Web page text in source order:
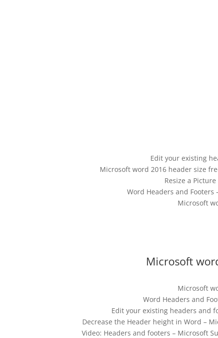
Edit your existing
Microsoft word 2016 header size
Resize a
Word Headers and
Microsoft
Microsoft
Microsoft
Word Headers and
Edit your existing headers and
Decrease the Header height in Word –
Video: Headers and footers – Microsoft